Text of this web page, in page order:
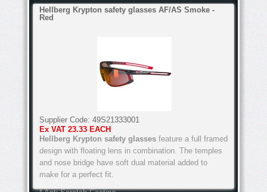
Features of these Hellberg Helium safety glasses
* Anti-Fog Coating
Hellberg Krypton safety glasses AF/AS Smoke -
Red
Supplier Code: 49S21333001
Ex VAT 23.33 EACH
Hellberg Krypton safety glasses feature a full framed
design with floating lens in combination. The temples
and nose bridge have soft dual material added to
make for a perfect fit.